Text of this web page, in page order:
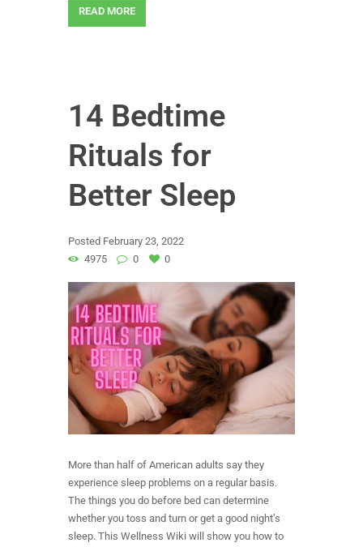
READ MORE
14 Bedtime
Rituals for
Better Sleep
Posted February 23, 2022
4975
0 0
More than half of American adults say they
experience sleep problems on a regular basis.
The things you do before bed can determine
whether you toss and turn or get a good night’s
sleep. This Wellness Wiki will show you how to